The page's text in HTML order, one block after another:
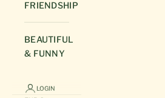
FRIENDSHIP
BEAUTIFUL
& FUNNY
LOGIN